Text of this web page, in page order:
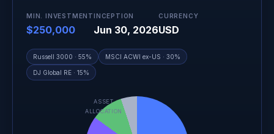
MIN. INVESTMENT
$250,000
INCEPTION
Jun 30, 2026
CURRENCY
USD
Russell 3000 · 55% MSCI ACWI ex-US · 30%
DJ Global RE · 15%
ASSET
ALLOCATION